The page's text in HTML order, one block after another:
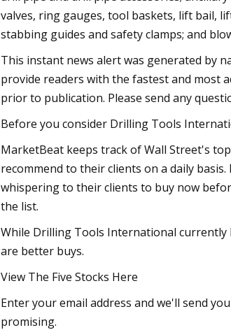
valves, ring gauges, tool baskets, lift bail,
stabbing guides and safety clamps; and
This instant news alert was generated by
provide readers with the fastest and most
prior to publication. Please send any
Before you consider Drilling Tools
MarketBeat keeps track of Wall Street's
recommend to their clients on a daily
whispering to their clients to buy now
the list.
While Drilling Tools International currently
are better buys.
View The Five Stocks Here
Enter your email address and we'll send
promising.